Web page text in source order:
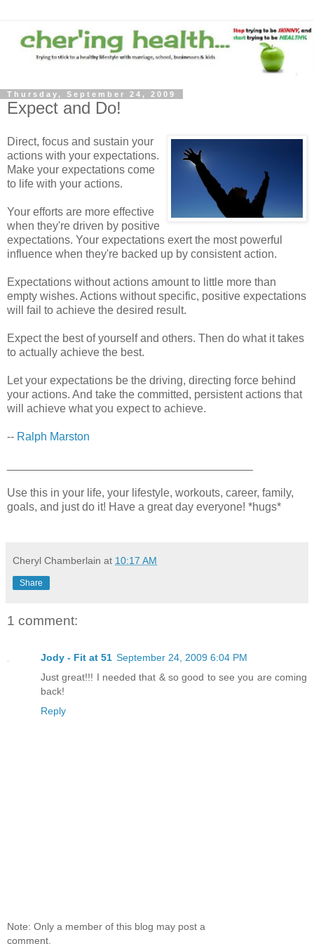
Thursday, September 24, 2009
Expect and Do!
Direct, focus and sustain your
actions with your expectations.
Make your expectations come
to life with your actions.
Your efforts are more effective
when they're driven by positive
expectations. Your expectations exert the most powerful
influence when they're backed up by consistent action.
Expectations without actions amount to little more than
empty wishes. Actions without specific, positive expectations
will fail to achieve the desired result.
Expect the best of yourself and others. Then do what it takes
to actually achieve the best.
Let your expectations be the driving, directing force behind
your actions. And take the committed, persistent actions that
will achieve what you expect to achieve.
-- Ralph Marston
Use this in your life, your lifestyle, workouts, career, family,
goals, and just do it! Have a great day everyone! *hugs*
Cheryl Chamberlain at 10:17 AM
Share
1 comment:
Jody - Fit at 51 September 24, 2009 6:04 PM
Just great!!! I needed that & so good to see you are coming
back!
Reply
Note: Only a member of this blog may post a
comment.